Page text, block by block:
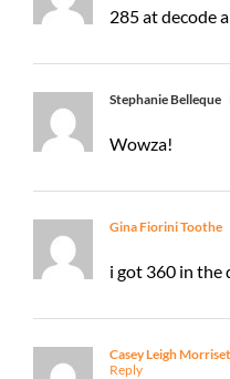
285 at decode
Stephanie Belleque
Wowza!
Gina Fiorini Toothe
i got 360 in the
Casey Leigh
Reply